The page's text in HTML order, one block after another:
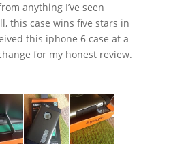
anything I’ve seen
this case wins five stars in
this iphone 6 case at a
for my honest review.